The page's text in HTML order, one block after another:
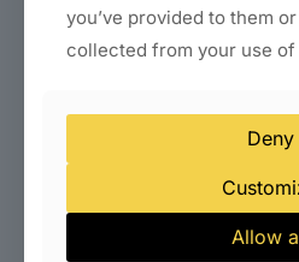
Website
Landing Page &
WordPress Setup &
Website Speed
Conversion
Website
you’ve provided to them
collected from your use
Deny
Allow